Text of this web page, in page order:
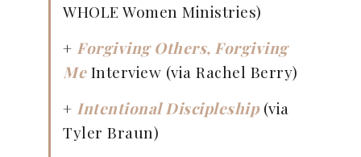
WHOLE Women Ministries)
+ Forgiving Others, Forgiving
MeInterview (via Rachel Berry)
+ Intentional Discipleship(via
Tyler Braun)